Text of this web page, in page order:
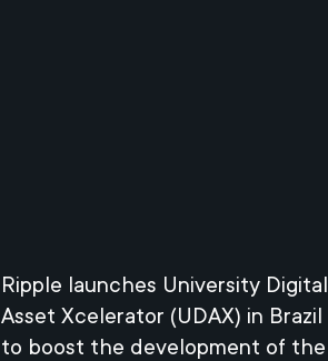
Ripple launches University Digital
Asset Xcelerator (UDAX) in Brazil
to boost the development of the